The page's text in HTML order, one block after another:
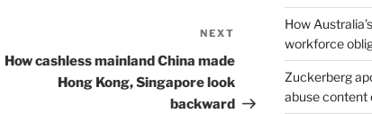
Post
NEXT
How cashless mainland China made
Hong Kong, Singapore look
backward
How
workforce
Zuckerberg
abuse content